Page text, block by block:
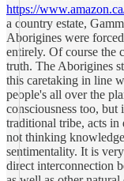
https://
a country estate,
Aborigines were
entirely. Of course the
truth. The Aborigines
this caretaking in line
people's all over the
consciousness too,
traditional tribe, acts
not thinking
sentimentality. It is
direct interconnection